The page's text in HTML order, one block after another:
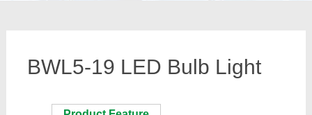
BWL5-19 LED Bulb Light